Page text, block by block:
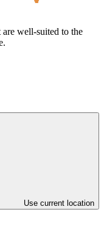
are well-suited to the
Use current location